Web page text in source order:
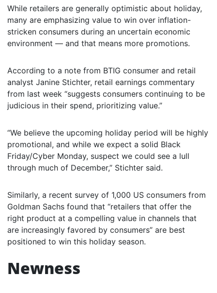
While retailers are generally optimistic about holiday,
many are emphasizing value to win over inflation-
stricken consumers during an uncertain economic
environment — and that means more promotions.
According to a note from BTIG consumer and retail
analyst Janine Stichter, retail earnings commentary
from last week “suggests consumers continuing to be
judicious in their spend, prioritizing value.”
“We believe the upcoming holiday period will be highly
promotional, and while we expect a solid Black
Friday/Cyber Monday, suspect we could see a lull
through much of December,” Stichter said.
Similarly, a recent survey of 1,000 US consumers from
Goldman Sachs found that “retailers that offer the
right product at a compelling value in channels that
are increasingly favored by consumers” are best
positioned to win this holiday season.
Newness